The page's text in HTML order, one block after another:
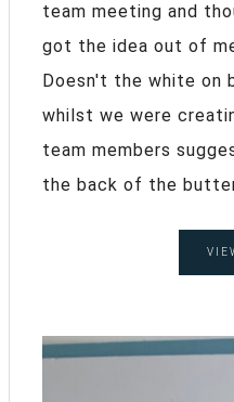
team meeting and
got the idea out of
Doesn't the white on
whilst we were
team members
the back of the